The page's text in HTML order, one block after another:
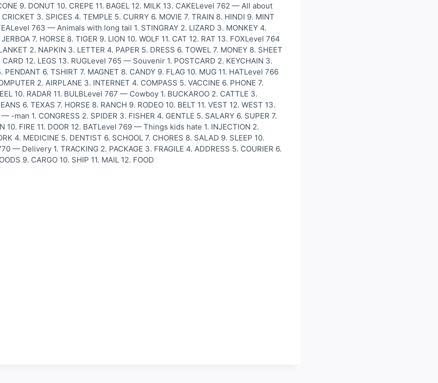
9. DONUT 10. CREPE 11. BAGEL 12. MILK 13. CAKELevel 762 — All about
CRICKET 3. SPICES 4. TEMPLE 5. CURRY 6. MOVIE 7. TRAIN 8. HINDI 9. MINT
763 — Animals with long tail 1. STINGRAY 2. LIZARD 3. MONKEY 4.
7. HORSE 8. TIGER 9. LION 10. WOLF 11. CAT 12. RAT 13. FOXLevel 764
2. NAPKIN 3. LETTER 4. PAPER 5. DRESS 6. TOWEL 7. MONEY 8. SHEET
CARD 12. LEGS 13. RUGLevel 765 — Souvenir 1. POSTCARD 2. KEYCHAIN 3.
PENDANT 6. TSHIRT 7. MAGNET 8. CANDY 9. FLAG 10. MUG 11. HATLevel 766
2. AIRPLANE 3. INTERNET 4. COMPASS 5. VACCINE 6. PHONE 7.
10. RADAR 11. BULBLevel 767 — Cowboy 1. BUCKAROO 2. CATTLE 3.
6. TEXAS 7. HORSE 8. RANCH 9. RODEO 10. BELT 11. VEST 12. WEST 13.
-man 1. CONGRESS 2. SPIDER 3. FISHER 4. GENTLE 5. SALARY 6. SUPER 7.
10. FIRE 11. DOOR 12. BATLevel 769 — Things kids hate 1. INJECTION 2.
4. MEDICINE 5. DENTIST 6. SCHOOL 7. CHORES 8. SALAD 9. SLEEP 10.
— Delivery 1. TRACKING 2. PACKAGE 3. FRAGILE 4. ADDRESS 5. COURIER 6.
9. CARGO 10. SHIP 11. MAIL 12. FOOD